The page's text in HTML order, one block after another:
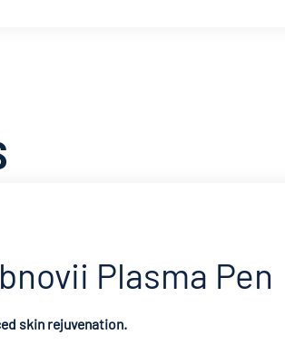
Plasma Pen
skin rejuvenation.